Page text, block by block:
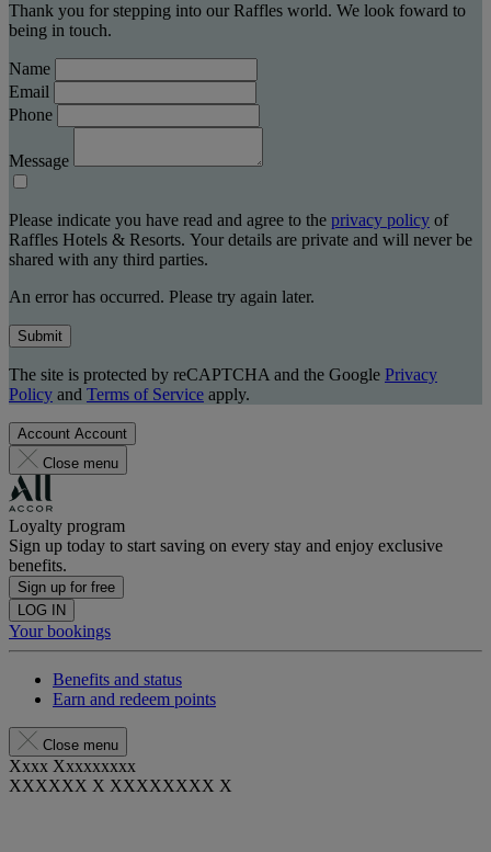
Thank you for stepping into our Raffles world. We look foward to
being in touch.
Name
Email
Phone
Message
Please indicate you have read and agree to the privacy policy of
Raffles Hotels & Resorts. Your details are private and will never be
shared with any third parties.
An error has occurred. Please try again later.
Submit
The site is protected by reCAPTCHA and the Google Privacy
Policy and Terms of Service apply.
Account Account
Close menu
Loyalty program
Sign up today to start saving on every stay and enjoy exclusive
benefits.
Sign up for free
LOG IN
Your bookings
Benefits and status
Earn and redeem points
Close menu
Xxxx Xxxxxxxxx
XXXXXX X XXXXXXXX X